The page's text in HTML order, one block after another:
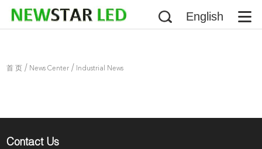
English
首 页 / News Center / Industrial News
Contact Us